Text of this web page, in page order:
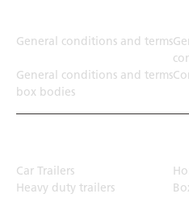
General conditions and terms
General conditions and terms
box bodies
Car Trailers
Heavy duty trailers